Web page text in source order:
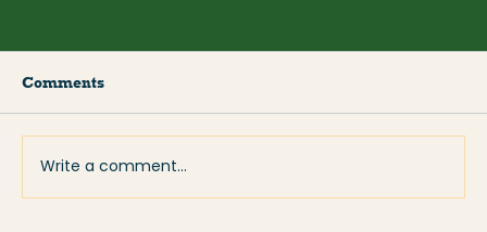
Comments
Write a comment...